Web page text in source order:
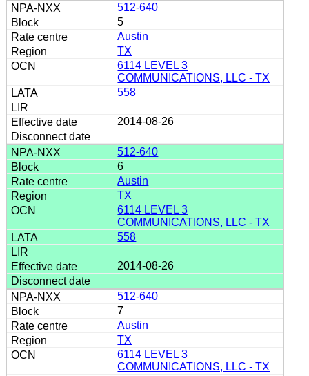
512-640
5
Austin
TX
6114 LEVEL 3
COMMUNICATIONS, LLC - TX
558
2014-08-26
512-640
6
Austin
TX
6114 LEVEL 3
COMMUNICATIONS, LLC - TX
558
2014-08-26
512-640
7
Austin
TX
6114 LEVEL 3
COMMUNICATIONS, LLC - TX